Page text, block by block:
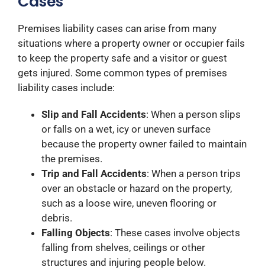
Premises liability cases can arise from many
situations where a property owner or occupier fails
to keep the property safe and a visitor or guest
gets injured. Some common types of premises
liability cases include:
Slip and Fall Accidents: When a person slips
or falls on a wet, icy or uneven surface
because the property owner failed to maintain
the premises.
Trip and Fall Accidents: When a person trips
over an obstacle or hazard on the property,
such as a loose wire, uneven flooring or
debris.
Falling Objects: These cases involve objects
falling from shelves, ceilings or other
structures and injuring people below.